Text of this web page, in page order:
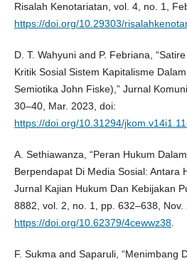
Risalah Kenotariatan, vol. 4, no. 1,
https://doi.org/10.29303/
D. T. Wahyuni and P. Febriana,
Kritik Sosial Sistem Kapitalisme
Semiotika John Fiske),” Jurnal
30–40, Mar. 2023, doi:
https://doi.org/10.31294/
A. Sethiawanza, “Peran Hukum
Berpendapat Di Media Sosial: Antara
Jurnal Kajian Hukum Dan Kebijakan
8882, vol. 2, no. 1, pp. 632–638, Nov.
https://doi.org/10.62379/4cewwz38.
F. Sukma and Saparuli, “Menimbang